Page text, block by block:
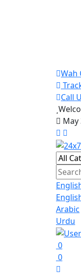
Wah
Call
May
Arabic
Urdu
0
0